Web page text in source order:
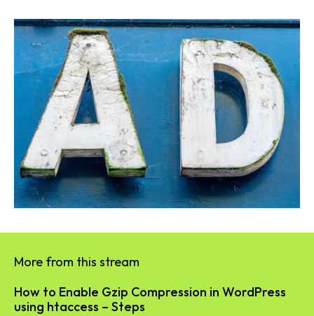
More from this stream
How to Enable Gzip Compression in WordPress
using htaccess – Steps